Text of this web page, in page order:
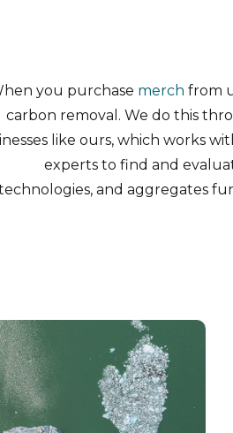
you purchase merch from
carbon removal. We do this
like ours, which works
experts to find and
and aggregates